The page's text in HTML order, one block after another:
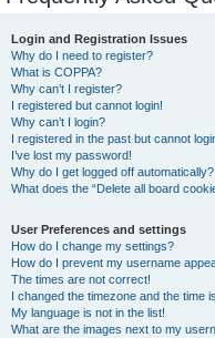
Login and Registration Issues
Why do I need to register?
What is COPPA?
Why can’t I register?
I registered but cannot login!
Why can’t I login?
I registered in the past but cannot
I’ve lost my password!
Why do I get logged off automatically?
What does the “Delete all board
User Preferences and settings
How do I change my settings?
How do I prevent my username
The times are not correct!
I changed the timezone and the time
My language is not in the list!
What are the images next to my